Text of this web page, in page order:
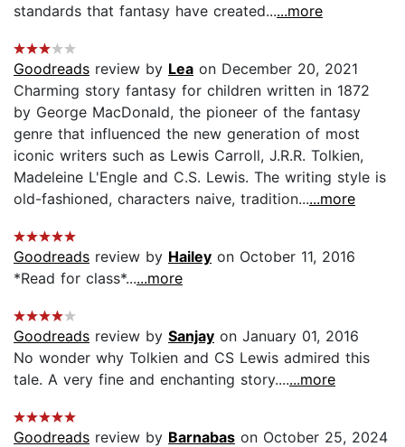
standards that fantasy have created......more
Goodreads review by Lea on December 20, 2021
Charming story fantasy for children written in 1872
by George MacDonald, the pioneer of the fantasy
genre that influenced the new generation of most
iconic writers such as Lewis Carroll, J.R.R. Tolkien,
Madeleine L'Engle and C.S. Lewis. The writing style is
old-fashioned, characters naive, tradition......more
Goodreads review by Hailey on October 11, 2016
*Read for class*......more
Goodreads review by Sanjay on January 01, 2016
No wonder why Tolkien and CS Lewis admired this
tale. A very fine and enchanting story.......more
Goodreads review by Barnabas on October 25, 2024